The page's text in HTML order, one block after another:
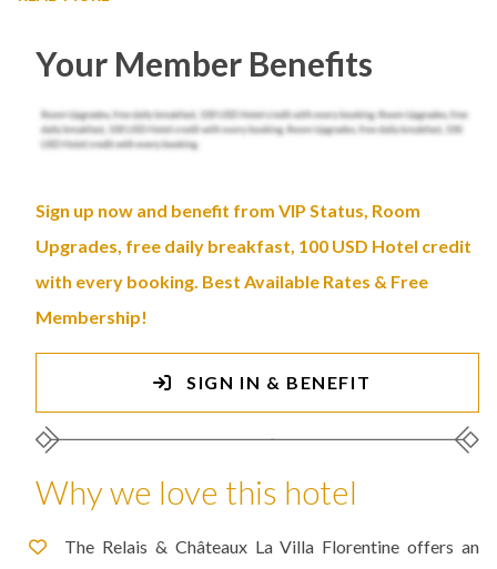
Your Member Benefits
Sign up now and benefit from VIP Status, Room
Upgrades, free daily breakfast, 100 USD Hotel credit
with every booking. Best Available Rates & Free
Membership!
SIGN IN & BENEFIT
Why we love this hotel
The Relais & Châteaux La Villa Florentine offers an